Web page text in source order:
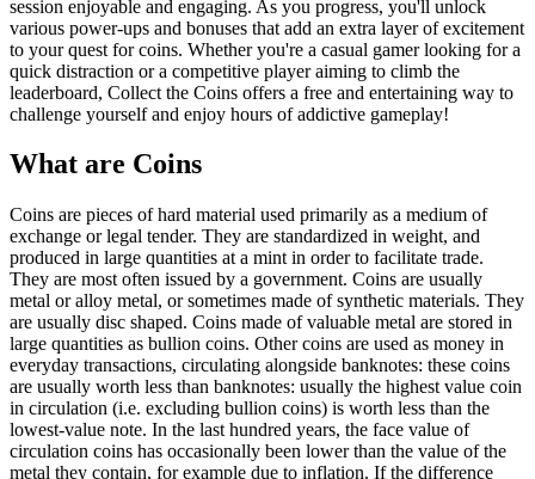
session enjoyable and engaging. As you progress, you'll unlock
various power-ups and bonuses that add an extra layer of excitement
to your quest for coins. Whether you're a casual gamer looking for a
quick distraction or a competitive player aiming to climb the
leaderboard, Collect the Coins offers a free and entertaining way to
challenge yourself and enjoy hours of addictive gameplay!
What are Coins
Coins are pieces of hard material used primarily as a medium of
exchange or legal tender. They are standardized in weight, and
produced in large quantities at a mint in order to facilitate trade.
They are most often issued by a government. Coins are usually
metal or alloy metal, or sometimes made of synthetic materials. They
are usually disc shaped. Coins made of valuable metal are stored in
large quantities as bullion coins. Other coins are used as money in
everyday transactions, circulating alongside banknotes: these coins
are usually worth less than banknotes: usually the highest value coin
in circulation (i.e. excluding bullion coins) is worth less than the
lowest-value note. In the last hundred years, the face value of
circulation coins has occasionally been lower than the value of the
metal they contain, for example due to inflation. If the difference